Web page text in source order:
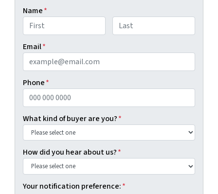
Name*
Email*
Phone*
What kind of buyer are you?*
How did you hear about us?*
Your notification preference:*